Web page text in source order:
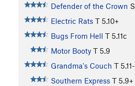
Defender of the Crown S
Electric Rats T 5.10+
Bugs From Hell T 5.11c
Motor Booty T 5.9
Grandma's Couch T 5.11-
Southern Express T 5.9+